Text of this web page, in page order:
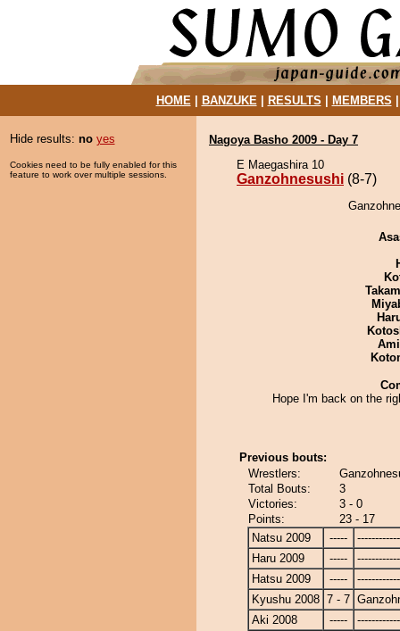
HOME| BANZUKE| RESULTS MEMBERS
Hide results: no yes
Cookies need to be fully enabled for this
feature to work over multiple sessions.
Nagoya Basho 2009 - Day 7
E Maegashira 10
Ganzohnesushi (8-7)
Hope I'm back on the
Previous bouts:
Wrestlers:
Total Bouts:
3
Victories:
3 - 0
Points:
23 - 17
Natsu 2009
-----
Haru 2009
-----
Hatsu 2009
-----
Kyushu 2008 7 - 7
Aki 2008
-----